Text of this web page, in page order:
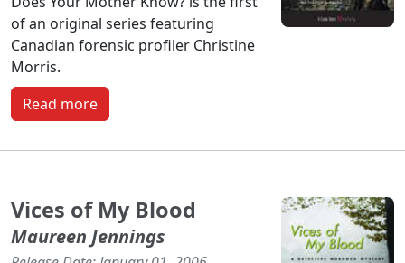
of an original series featuring
Canadian forensic profiler Christine
Morris.
Read more
Vices of My Blood
Maureen Jennings